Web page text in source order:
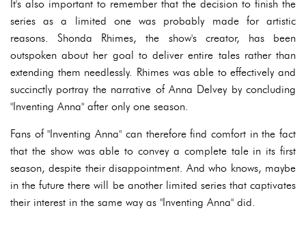
It's also important to remember that the decision to finish the
series as a limited one was probably made for artistic
reasons. Shonda Rhimes, the show's creator, has been
outspoken about her goal to deliver entire tales rather than
extending them needlessly. Rhimes was able to effectively and
succinctly portray the narrative of Anna Delvey by concluding
"Inventing Anna" after only one season.
Fans of "Inventing Anna" can therefore find comfort in the fact
that the show was able to convey a complete tale in its first
season, despite their disappointment. And who knows, maybe
in the future there will be another limited series that captivates
their interest in the same way as "Inventing Anna" did.